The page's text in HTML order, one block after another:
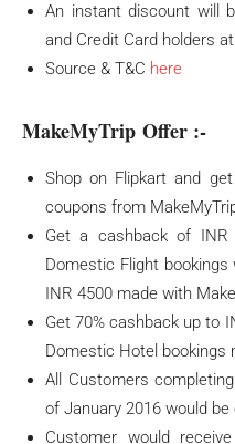
An instant discount will
and Credit Card holders
Source & T&C here
MakeMyTrip Offer :-
Shop on Flipkart and
coupons from
Get a cashback of INR
Domestic Flight
INR 4500 made with
Get 70% cashback up to
Domestic Hotel bookings
All Customers
of January 2016 would
Customer would